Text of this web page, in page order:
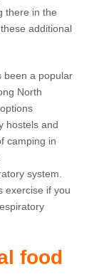
there in the
additional
been a popular
North
hostels and
camping in
system.
exercise if you
food